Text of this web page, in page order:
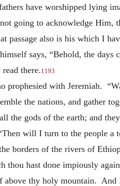
have worshipped lying
going to acknowledge Him,
passage also is his which I
says, “Behold, the days
there.1193
prophesied with Jeremiah.
the nations, and gather
the gods of the earth; and
will I turn to the people a
borders of the rivers of
thou hast done impiously
above thy holy mountain.